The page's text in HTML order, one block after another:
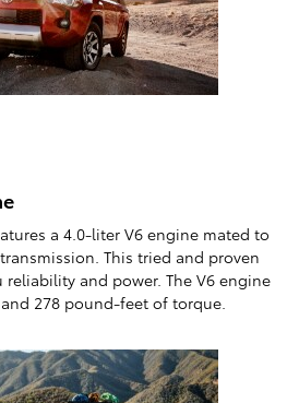
a 4.0-liter V6 engine mated to
This tried and proven
and power. The V6 engine
278 pound-feet of torque.